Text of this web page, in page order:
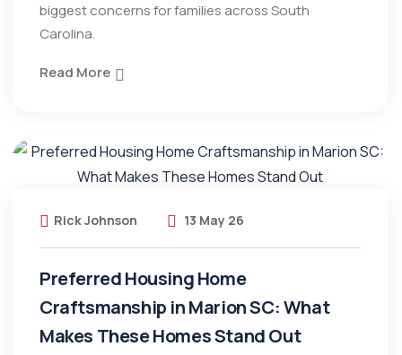
biggest concerns for families across South
Carolina.
Read More
Rick Johnson 13 May 26
Preferred Housing Home
Craftsmanship in Marion SC: What
Makes These Homes Stand Out